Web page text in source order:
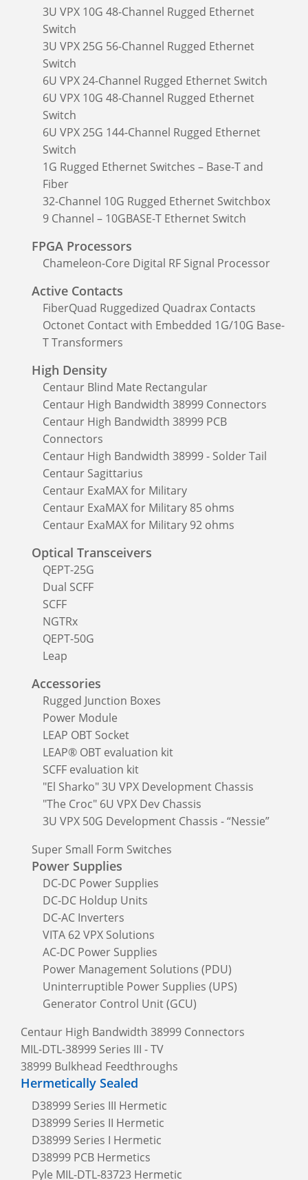
3U VPX 10G 48-Channel Rugged Ethernet
Switch
3U VPX 25G 56-Channel Rugged Ethernet
Switch
6U VPX 24-Channel Rugged Ethernet Switch
6U VPX 10G 48-Channel Rugged Ethernet
Switch
6U VPX 25G 144-Channel Rugged Ethernet
Switch
1G Rugged Ethernet Switches – Base-T and
Fiber
32-Channel 10G Rugged Ethernet Switchbox
9 Channel – 10GBASE-T Ethernet Switch
FPGA Processors
Chameleon-Core Digital RF Signal Processor
Active Contacts
FiberQuad Ruggedized Quadrax Contacts
Octonet Contact with Embedded 1G/10G Base-
T Transformers
High Density
Centaur Blind Mate Rectangular
Centaur High Bandwidth 38999 Connectors
Centaur High Bandwidth 38999 PCB
Connectors
Centaur High Bandwidth 38999 - Solder Tail
Centaur Sagittarius
Centaur ExaMAX for Military
Centaur ExaMAX for Military 85 ohms
Centaur ExaMAX for Military 92 ohms
Optical Transceivers
QEPT-25G
Dual SCFF
SCFF
NGTRx
QEPT-50G
Leap
Accessories
Rugged Junction Boxes
Power Module
LEAP OBT Socket
LEAP® OBT evaluation kit
SCFF evaluation kit
"El Sharko" 3U VPX Development Chassis
"The Croc" 6U VPX Dev Chassis
3U VPX 50G Development Chassis - “Nessie”
Super Small Form Switches
Power Supplies
DC-DC Power Supplies
DC-DC Holdup Units
DC-AC Inverters
VITA 62 VPX Solutions
AC-DC Power Supplies
Power Management Solutions (PDU)
Uninterruptible Power Supplies (UPS)
Generator Control Unit (GCU)
Centaur High Bandwidth 38999 Connectors
MIL-DTL-38999 Series III - TV
38999 Bulkhead Feedthroughs
Hermetically Sealed
D38999 Series III Hermetic
D38999 Series II Hermetic
D38999 Series I Hermetic
D38999 PCB Hermetics
Pyle MIL-DTL-83723 Hermetic